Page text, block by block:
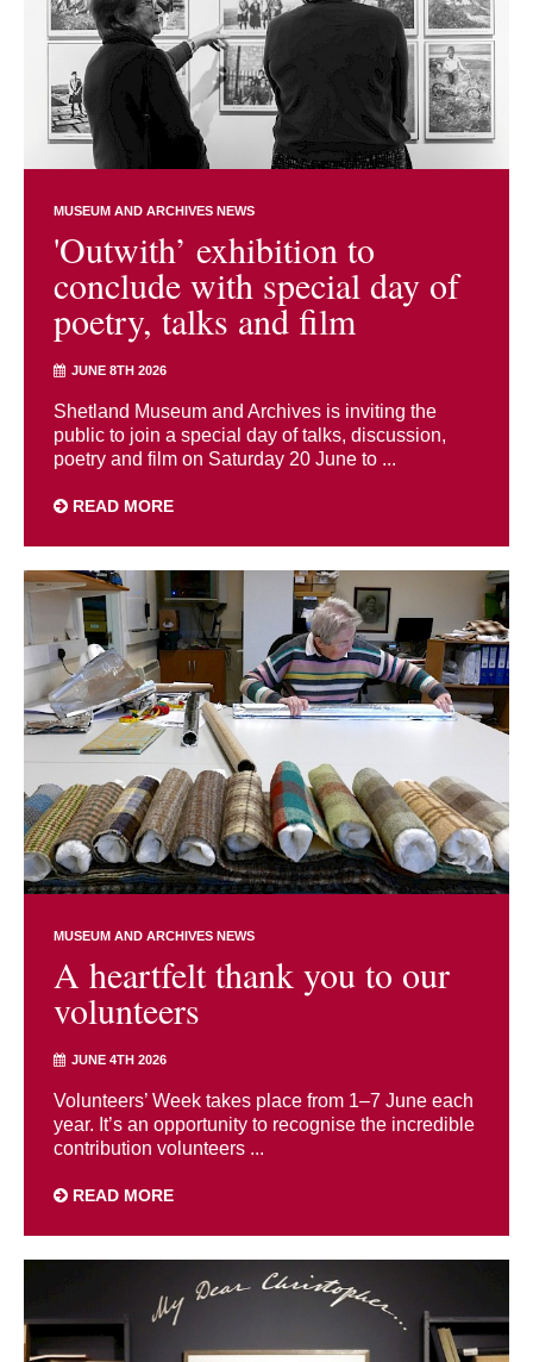
MUSEUM AND ARCHIVES NEWS
'Outwith’ exhibition to
conclude with special day of
poetry, talks and film
JUNE 8TH 2026
Shetland Museum and Archives is inviting the
public to join a special day of talks, discussion,
poetry and film on Saturday 20 June to ...
READ MORE
MUSEUM AND ARCHIVES NEWS
A heartfelt thank you to our
volunteers
JUNE 4TH 2026
Volunteers’ Week takes place from 1–7 June each
year. It’s an opportunity to recognise the incredible
contribution volunteers ...
READ MORE